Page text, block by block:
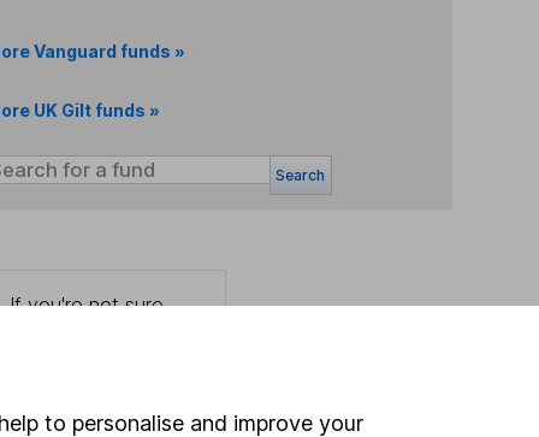
Vanguard funds »
UK Gilt funds »
Search
If you're not sure
to personalise and improve your